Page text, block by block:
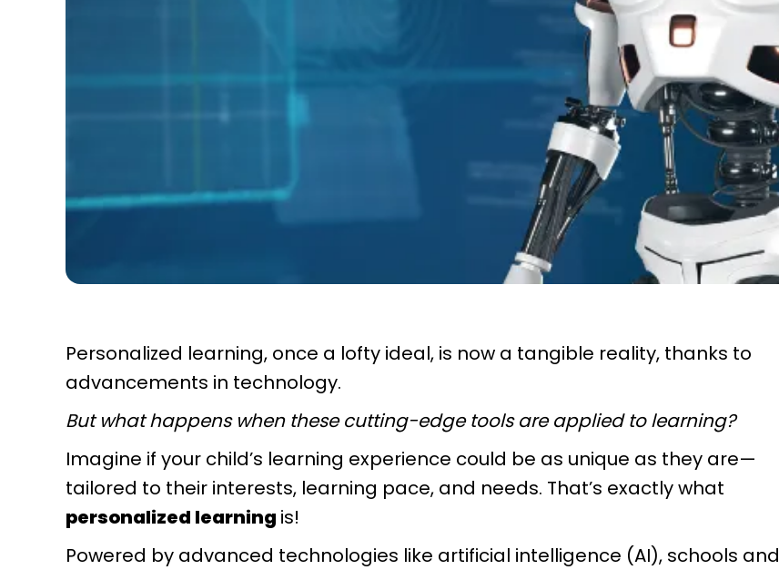
Personalized learning, once a lofty ideal, is now a tangible reality, thanks to
advancements in technology.
But what happens when these cutting-edge tools are applied to learning?
Imagine if your child’s learning experience could be as unique as they are—
tailored to their interests, learning pace, and needs. That’s exactly what
personalized learning is!
Powered by advanced technologies like artificial intelligence (AI), schools and